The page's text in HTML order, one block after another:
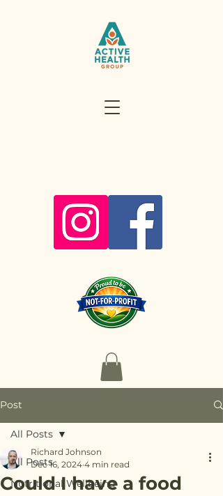
Post
All Posts
Nutritional Wellbeing
All Posts
Could I have a food
Richard Johnson
Dec 16, 2024 4 min read